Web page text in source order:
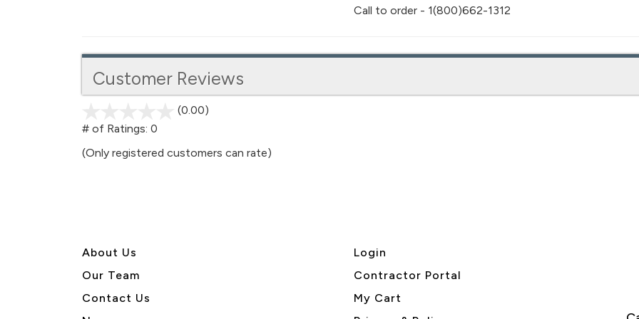
Call to order - 1(800)662-1312
Customer Reviews
(0.00)
5
# of Ratings: 0
(Only registered customers can rate)
About Us
Our Team
Contact Us
Login
Contractor Portal
My Cart